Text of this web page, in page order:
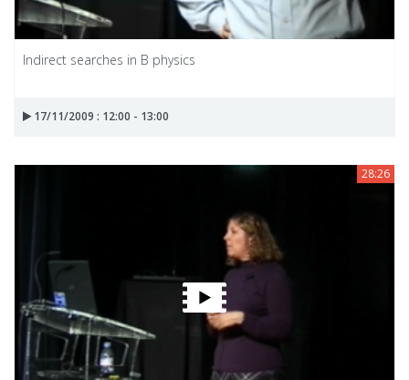
Indirect searches in B physics
17/11/2009 : 12:00 - 13:00
28:26